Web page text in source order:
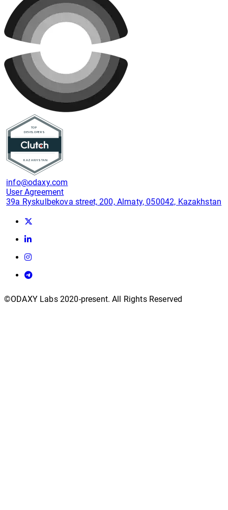
info@odaxy.com
User Agreement
39a Ryskulbekova street, 200, Almaty, 050042, Kazakhstan
©ODAXY Labs 2020-present. All Rights Reserved